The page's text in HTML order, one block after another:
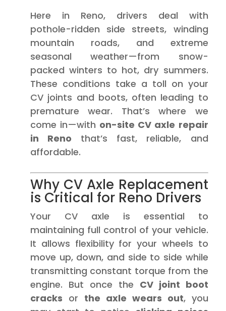
Here in Reno, drivers deal with
pothole-ridden side streets, winding
mountain roads, and extreme
seasonal weather—from snow-
packed winters to hot, dry summers.
These conditions take a toll on your
CV joints and boots, often leading to
premature wear. That’s where we
come in—with on-site CV axle repair
in Reno that’s fast, reliable, and
affordable.
Why CV Axle Replacement
is Critical for Reno Drivers
Your CV axle is essential to
maintaining full control of your vehicle.
It allows flexibility for your wheels to
move up, down, and side to side while
transmitting constant torque from the
engine. But once the CV joint boot
cracks or the axle wears out, you